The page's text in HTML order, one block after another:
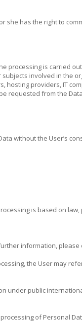
she has the right to
processing is carried
involved in the
providers, IT
requested from the
without the User’s
is based on
information, please
the User may
under public
of Personal